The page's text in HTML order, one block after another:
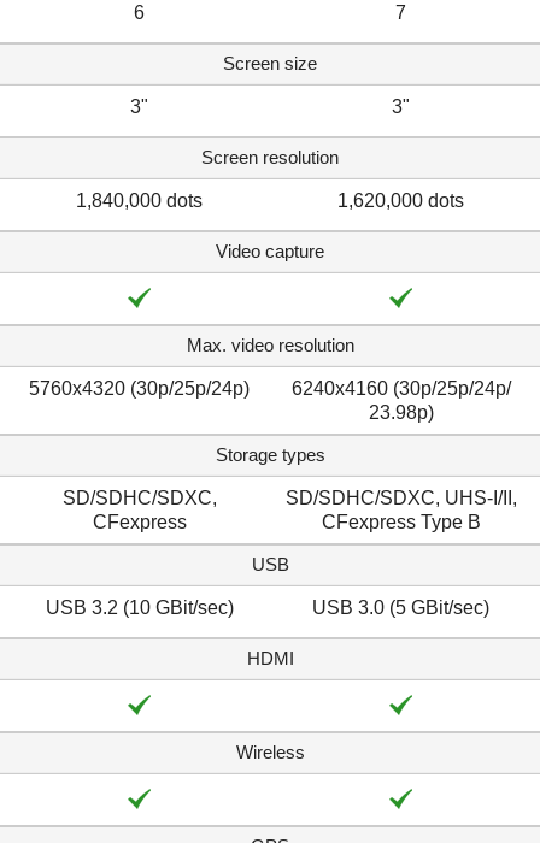
6 7
Screen size
3" 3"
Screen resolution
1,840,000 dots 1,620,000 dots
Video capture
Max. video resolution
5760x4320 (30p/​25p/​24p)
6240x4160 (30p/​25p/​24p/​
23.98p)
Storage types
SD/SDHC/SDXC,
CFexpress
SD/SDHC/SDXC, UHS-I/II,
CFexpress Type B
USB
USB 3.2 (10 GBit/sec) USB 3.0 (5 GBit/sec)
HDMI
Wireless